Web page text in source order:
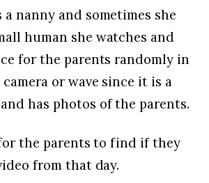
nanny and sometimes she
human she watches and
for the parents randomly in
or wave since it is a
has photos of the parents.
the parents to find if they
from that day.